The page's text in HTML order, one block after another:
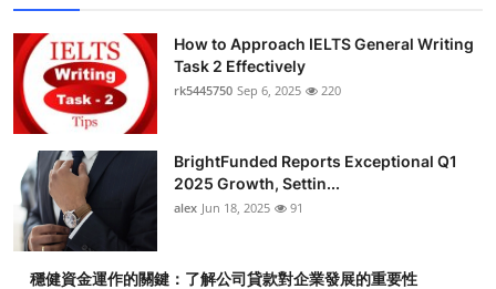
How to Approach IELTS General Writing
Task 2 Effectively
rk5445750 Sep 6, 2025 220
BrightFunded Reports Exceptional Q1
2025 Growth, Settin...
alex Jun 18, 2025 91
穩健資金運作的關鍵：了解公司貸款對企業發展的重要性